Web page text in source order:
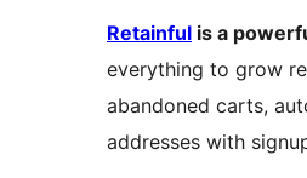
Retainful is a
everything to grow
abandoned carts,
addresses with